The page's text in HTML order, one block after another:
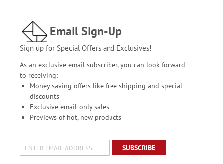
Email Sign-Up
Sign up for Special Offers and Exclusives!
As an exclusive email subscriber, you can look forward
to receiving:
Money saving offers like free shipping and special
discounts
Exclusive email-only sales
Previews of hot, new products
SUBSCRIBE